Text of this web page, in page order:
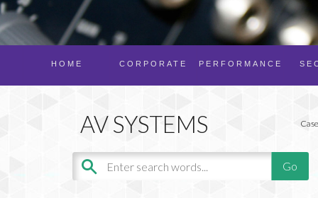
PERFORMANCE
CORPORATE
HOME